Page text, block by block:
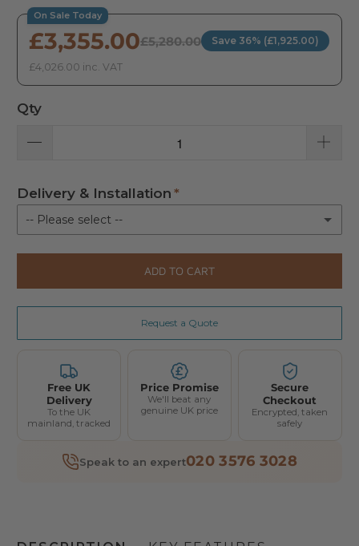
On Sale Today
£3,355.00£5,280.00 Save 36% (£1,925.00)
£4,026.00 inc. VAT
Qty
Delivery & Installation
-- Please select --
Delivery & Installation (+ £250.00)
ADD TO CART
Request a Quote
Free UK
Delivery
To the UK
mainland, tracked
Price Promise
We'll beat any
genuine UK price
Secure
Checkout
Encrypted, taken
safely
Speak to an expert020 3576 3028